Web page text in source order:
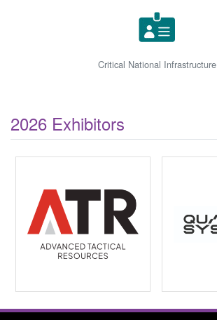
Critical National Infrastructure
2026 Exhibitors